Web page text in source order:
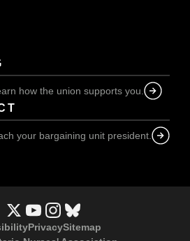
how the union supports you.
your bargaining unit president.
PrivacySitemap